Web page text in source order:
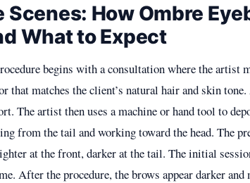
Scenes: How Ombre
What to Expect
begins with a consultation where the artist
that matches the client’s natural hair and skin
The artist then uses a machine or hand tool to
from the tail and working toward the head. The
at the front, darker at the tail. The initial
After the procedure, the brows appear darker and